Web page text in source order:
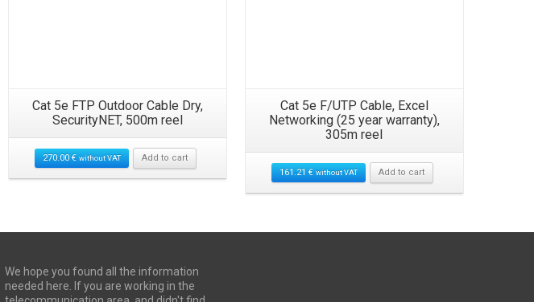
Cat 5e FTP Outdoor Cable Dry,
SecurityNET, 500m reel
270.00€ without VAT Add to cart
Cat 5e F/UTP Cable, Excel
Networking (25 year warranty),
305m reel
161.21€ without VAT Add to cart
We hope you found all the information
needed here. If you are working in the